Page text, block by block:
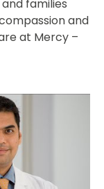
families
and
at Mercy –